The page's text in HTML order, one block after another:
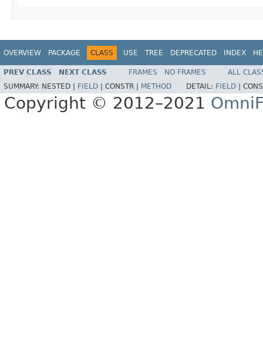
OVERVIEW PACKAGE CLASS USE TREE DEPRECATED INDEX
PREV CLASS NEXT CLASS FRAMES NO FRAMES
ALL
SUMMARY: NESTED | FIELD CONSTR | METHOD DETAIL: FIELD
Copyright © 2012–2021